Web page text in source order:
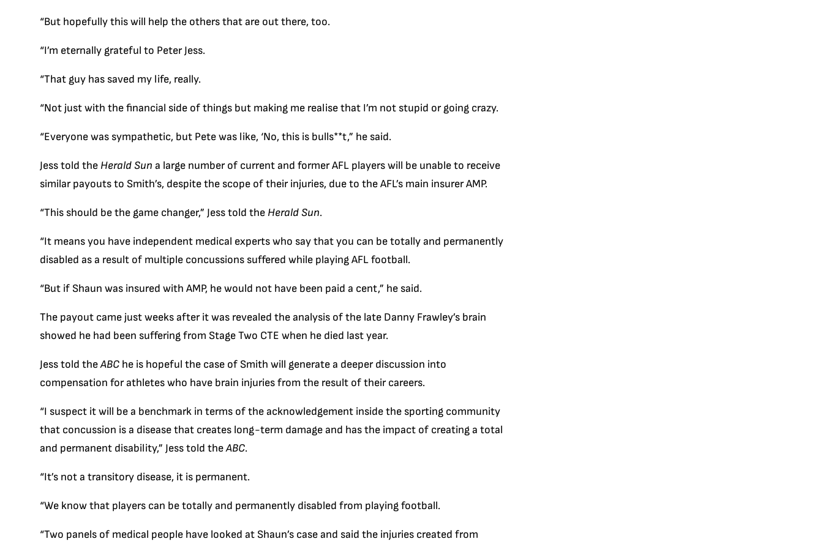
“But hopefully this will help the others that are out there, too.
“I’m eternally grateful to Peter Jess.
“That guy has saved my life, really.
“Not just with the financial side of things but making me realise that I’m not stupid or going crazy.
“Everyone was sympathetic, but Pete was like, ‘No, this is bulls**t,” he said.
Jess told the Herald Sun a large number of current and former AFL players will be unable to receive
similar payouts to Smith’s, despite the scope of their injuries, due to the AFL’s main insurer AMP.
“This should be the game changer,” Jess told the Herald Sun.
“It means you have independent medical experts who say that you can be totally and permanently
disabled as a result of multiple concussions suffered while playing AFL football.
“But if Shaun was insured with AMP, he would not have been paid a cent,” he said.
The payout came just weeks after it was revealed the analysis of the late Danny Frawley’s brain
showed he had been suffering from Stage Two CTE when he died last year.
Jess told theABC he is hopeful the case of Smith will generate a deeper discussion into
compensation for athletes who have brain injuries from the result of their careers.
“I suspect it will be a benchmark in terms of the acknowledgement inside the sporting community
that concussion is a disease that creates long-term damage and has the impact of creating a total
and permanent disability,” Jess told theABC.
“It’s not a transitory disease, it is permanent.
“We know that players can be totally and permanently disabled from playing football.
“Two panels of medical people have looked at Shaun’s case and said the injuries created from